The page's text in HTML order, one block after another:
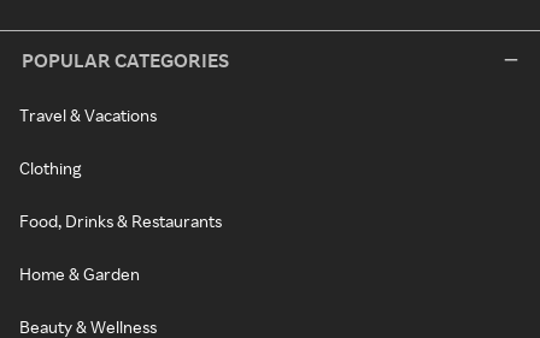
POPULAR CATEGORIES
Travel & Vacations
Clothing
Food, Drinks & Restaurants
Home & Garden
Beauty & Wellness